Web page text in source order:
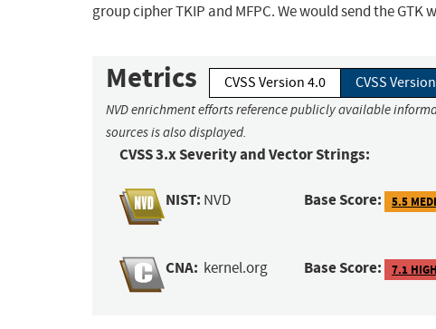
group cipher TKIP and MFPC. We would send the
Metrics CVSS Version 4.0 CVSS
NVD enrichment efforts reference publicly available
sources is also displayed.
CVSS 3.x Severity and Vector Strings:
NIST: NVD Base Score: 5.5
CNA: kernel.org Base Score: 7.1 HIGH